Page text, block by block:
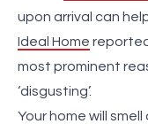
upon arrival can
Ideal Home
most prominent
‘disgusting’.
Your home will